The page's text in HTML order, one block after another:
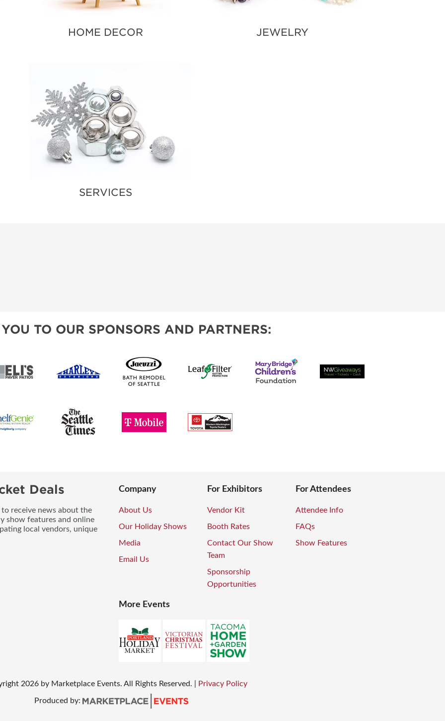
HOME DECOR JEWELRY
SERVICES
TO OUR SPONSORS AND PARTNERS:
Deals
receive news about the
show features and online
local vendors, unique
Company
About Us
Our Holiday Shows
Media
Email Us
For Exhibitors
Vendor Kit
Booth Rates
Contact Our Show
Team
Sponsorship
Opportunities
For Attendees
Attendee Info
FAQs
Show Features
More Events
2026 by Marketplace Events. All Rights Reserved. Privacy Policy
Produced by: